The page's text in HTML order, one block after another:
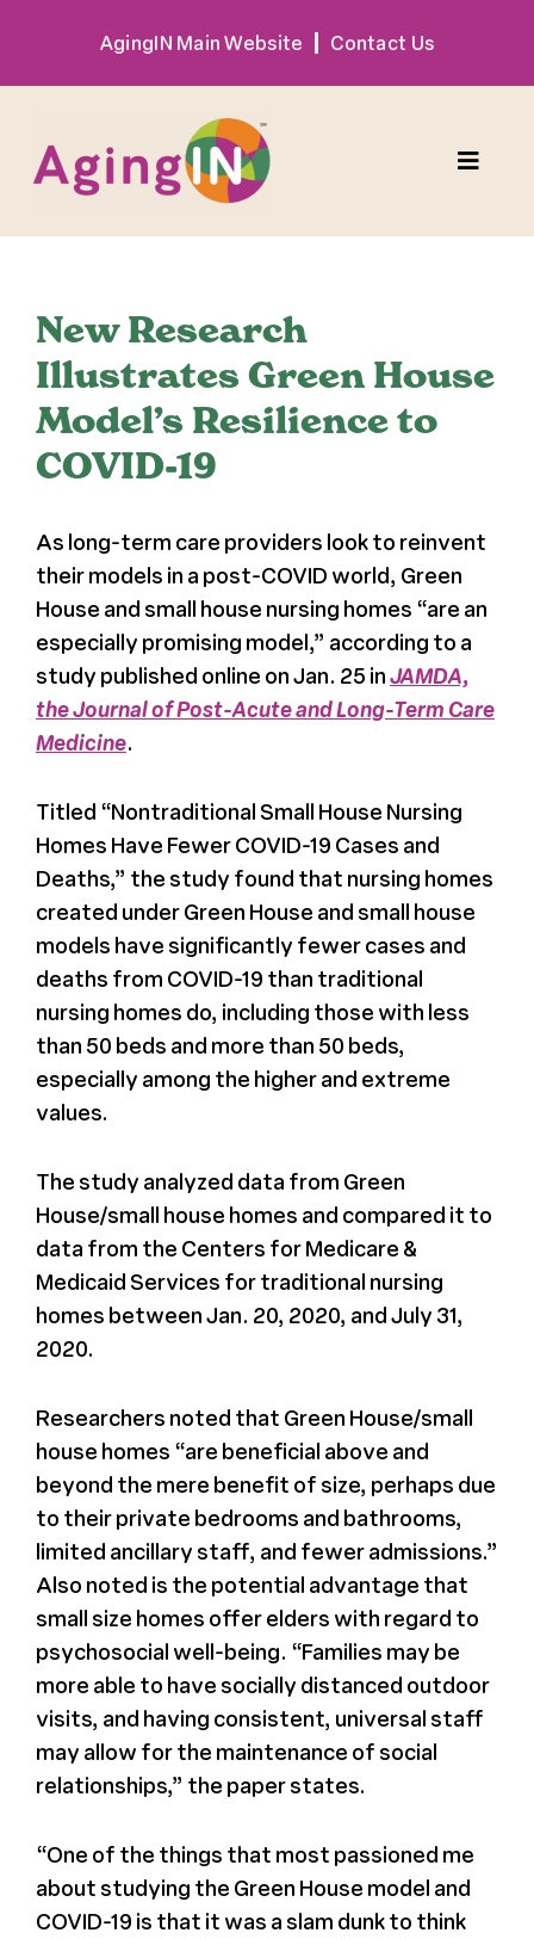
content
AgingIN Main Website Contact Us
Toggle
Exhibitor
Sponsor
Register
Media + PR
About
New Research
Illustrates Green House
Model’s Resilience to
COVID-19
As long-term care providers look to reinvent
their models in a post-COVID world, Green
House and small house nursing homes “are an
especially promising model,” according to a
study published online on Jan. 25 inJAMDA,
the Journal of Post-Acute and Long-Term Care
Medicine.
Titled “Nontraditional Small House Nursing
Homes Have Fewer COVID-19 Cases and
Deaths,” the study found that nursing homes
created under Green House and small house
models have significantly fewer cases and
deaths from COVID-19 than traditional
nursing homes do, including those with less
than 50 beds and more than 50 beds,
especially among the higher and extreme
values.
The study analyzed data from Green
House/small house homes and compared it to
data from the Centers for Medicare &
Medicaid Services for traditional nursing
homes between Jan. 20, 2020, and July 31,
2020.
Researchers noted that Green House/small
house homes “are beneficial above and
beyond the mere benefit of size, perhaps due
to their private bedrooms and bathrooms,
limited ancillary staff, and fewer admissions.”
Also noted is the potential advantage that
small size homes offer elders with regard to
psychosocial well-being. “Families may be
more able to have socially distanced outdoor
visits, and having consistent, universal staff
may allow for the maintenance of social
relationships,” the paper states.
“One of the things that most passioned me
about studying the Green House model and
COVID-19 is that it was a slam dunk to think